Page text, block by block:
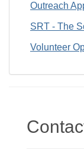
Outreach
SRT - The
Volunteer